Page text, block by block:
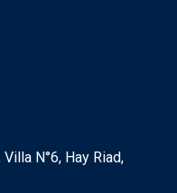
N°6, Hay Riad,